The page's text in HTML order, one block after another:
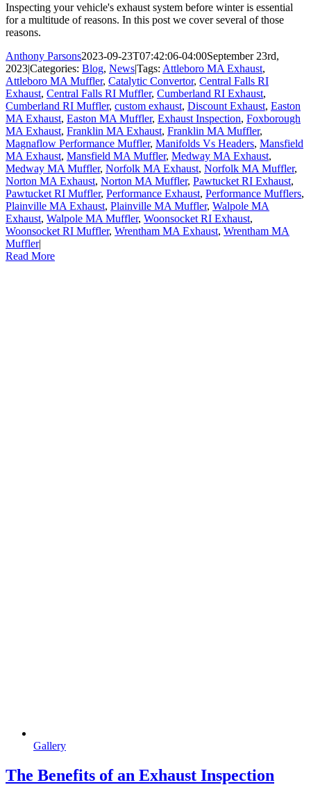
Inspecting your vehicle's exhaust system before winter is essential
for a multitude of reasons. In this post we cover several of those
reasons.
Anthony Parsons2023-09-23T07:42:06-04:00September 23rd,
2023|Categories: Blog, News|Tags: Attleboro MA Exhaust,
Attleboro MA Muffler, Catalytic Convertor, Central Falls RI
Exhaust, Central Falls RI Muffler, Cumberland RI Exhaust,
Cumberland RI Muffler, custom exhaust, Discount Exhaust, Easton
MA Exhaust, Easton MA Muffler, Exhaust Inspection, Foxborough
MA Exhaust, Franklin MA Exhaust, Franklin MA Muffler,
Magnaflow Performance Muffler, Manifolds Vs Headers, Mansfield
MA Exhaust, Mansfield MA Muffler, Medway MA Exhaust,
Medway MA Muffler, Norfolk MA Exhaust, Norfolk MA Muffler,
Norton MA Exhaust, Norton MA Muffler, Pawtucket RI Exhaust,
Pawtucket RI Muffler, Performance Exhaust, Performance Mufflers,
Plainville MA Exhaust, Plainville MA Muffler, Walpole MA
Exhaust, Walpole MA Muffler, Woonsocket RI Exhaust,
Woonsocket RI Muffler, Wrentham MA Exhaust, Wrentham MA
Muffler|
Read More
Gallery
The Benefits of an Exhaust Inspection